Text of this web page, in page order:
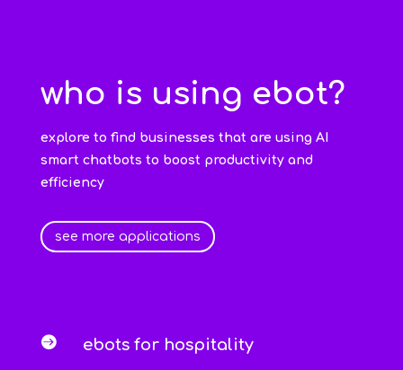
who is using ebot?
explore to find businesses that are using AI
smart chatbots to boost productivity and
efficiency
see more applications
 ebots for hospitality